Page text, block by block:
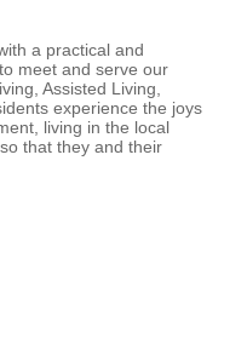
a practical and
meet and serve our
Assisted Living,
experience the joys
living in the local
that they and their